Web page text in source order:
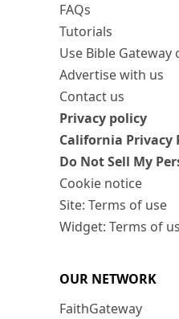
FAQs
Tutorials
Use Bible Gateway
Advertise with us
Contact us
Privacy policy
California Privacy
Do Not Sell My
Cookie notice
Site: Terms of use
Widget: Terms of
OUR NETWORK
FaithGateway